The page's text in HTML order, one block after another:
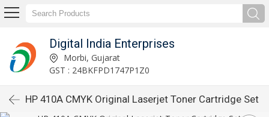
Digital India Enterprises
Morbi, Gujarat
GST : 24BKFPD1747P1Z0
HP 410A CMYK Original Laserjet Toner Cartridge Set